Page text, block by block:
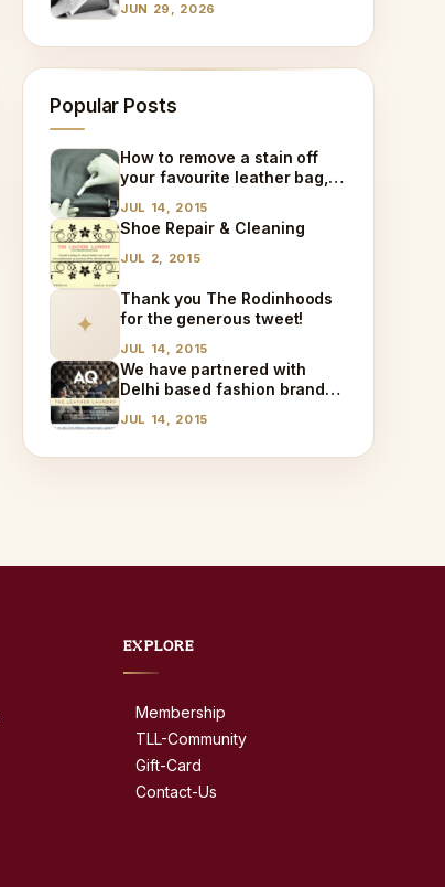
JUN 29, 2026
Popular Posts
How to remove a stain off
your favourite leather bag,
JUL 14, 2015
Shoe Repair & Cleaning
JUL 2, 2015
✦
Thank you The Rodinhoods
for the generous tweet!
JUL 14, 2015
We have partnered with
Delhi based fashion brand
JUL 14, 2015
EXPLORE
Membership
TLL-Community
Gift-Card
Contact-Us